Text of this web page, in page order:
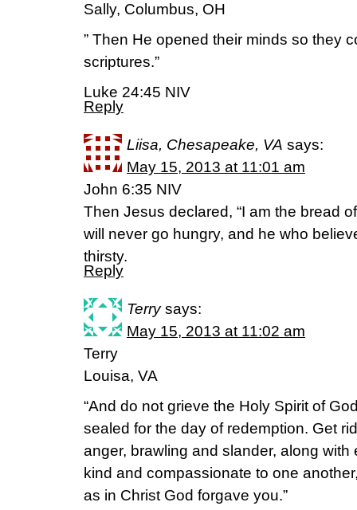
Sally, Columbus, OH
” Then He opened their minds so they
scriptures.”
Luke 24:45 NIV
Reply
Liisa, Chesapeake, VA says:
May 15, 2013 at 11:01 am
John 6:35 NIV
Then Jesus declared, “I am the bread
will never go hungry, and he who
thirsty.
Reply
Terry says:
May 15, 2013 at 11:02 am
Terry
Louisa, VA
“And do not grieve the Holy Spirit of
sealed for the day of redemption. Get
anger, brawling and slander, along with
kind and compassionate to one
as in Christ God forgave you.”